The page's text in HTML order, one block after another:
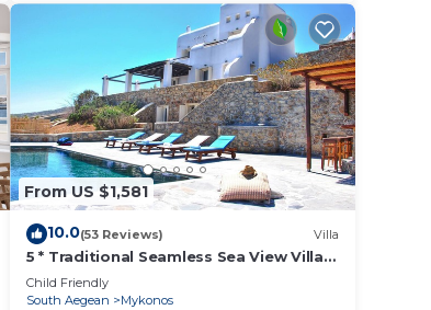
From US $1,581
10.0(53 Reviews) Villa
5 * Traditional Seamless Sea View Villa
With Private Pool
Child Friendly
South Aegean
Mykonos